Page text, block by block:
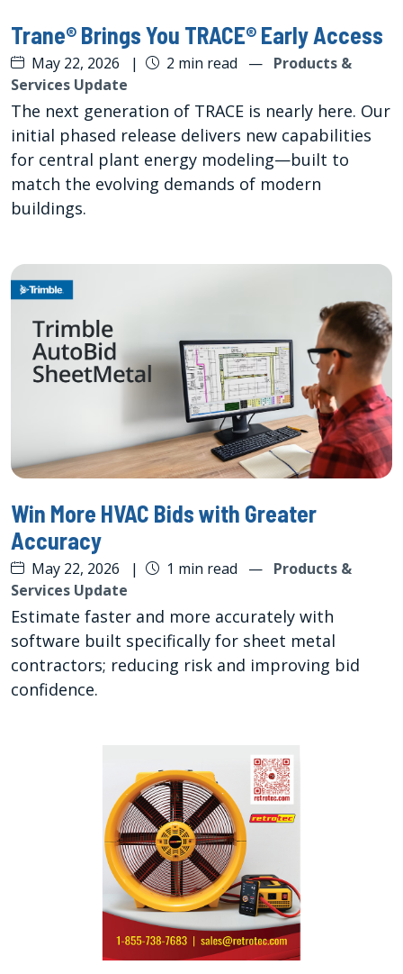
Trane® Brings You TRACE® Early Access
May 22, 2026 | 2 min read — Products &
Services Update
The next generation of TRACE is nearly here. Our
initial phased release delivers new capabilities
for central plant energy modeling—built to
match the evolving demands of modern
buildings.
Win More HVAC Bids with Greater
Accuracy
May 22, 2026 | 1 min read — Products &
Services Update
Estimate faster and more accurately with
software built specifically for sheet metal
contractors; reducing risk and improving bid
confidence.